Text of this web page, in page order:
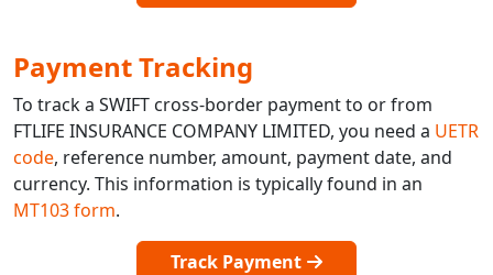
Payment Tracking
To track a SWIFT cross-border payment to or from
FTLIFE INSURANCE COMPANY LIMITED, you need a UETR
code, reference number, amount, payment date, and
currency. This information is typically found in an
MT103 form.
Track Payment